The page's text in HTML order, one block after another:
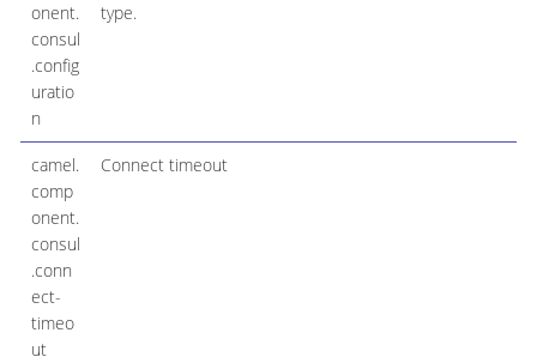
onent.
consul
.config
uratio
n
type.
camel.
comp
onent.
consul
.conn
ect-
timeo
ut
Connect timeout